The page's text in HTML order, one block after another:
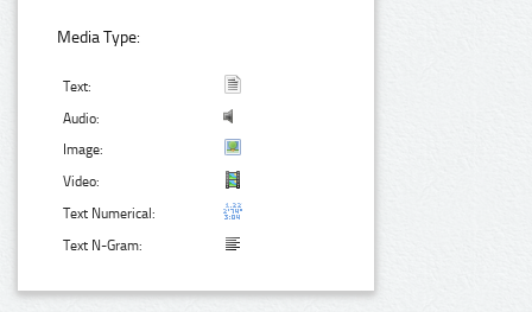
Media Type:
Text:
Audio:
Image:
Video:
Text Numerical:
Text N-Gram: